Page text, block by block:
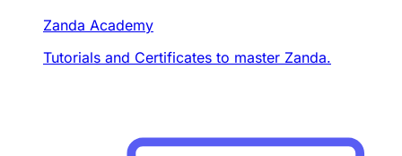
Zanda Academy
Tutorials and Certificates to master Zanda.